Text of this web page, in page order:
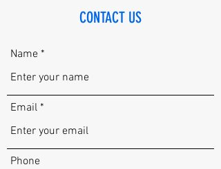
CONTACT US
Name
Email
Phone